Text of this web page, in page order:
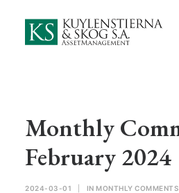
Start
Documents
Monthly Comments
Monthly
February 2024
2024-03-01 IN MONTHLY COMMENTS